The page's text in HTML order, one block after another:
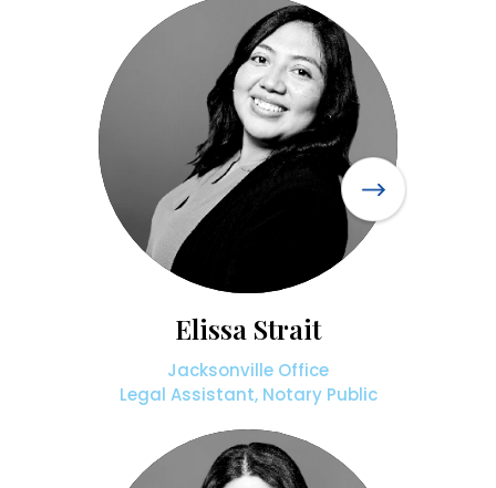
Elissa Strait
Jacksonville Office
Legal Assistant, Notary Public